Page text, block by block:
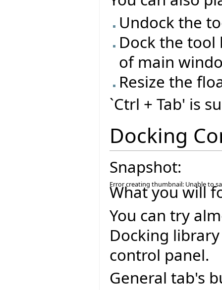
Undock the
Dock the
of main
Resize the
`Ctrl + Tab' is
Docking
Snapshot:
Error creating thumbnail: Unable to
What you will
You can try
Docking
control panel.
General tab's